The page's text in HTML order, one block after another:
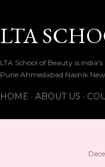
LTA
LTA School of Beauty is
Pune Ahmedabad Nashik
HOME ABOUT US